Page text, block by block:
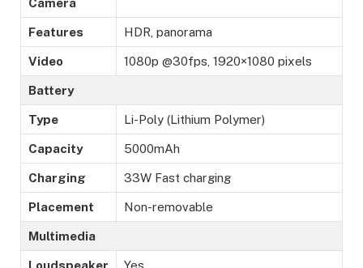
Camera
Features HDR, panorama
Video 1080p @30fps, 1920×1080 pixels
Battery
Type Li-Poly (Lithium Polymer)
Capacity 5000mAh
Charging 33W Fast charging
Placement Non-removable
Multimedia
Loudspeaker Yes